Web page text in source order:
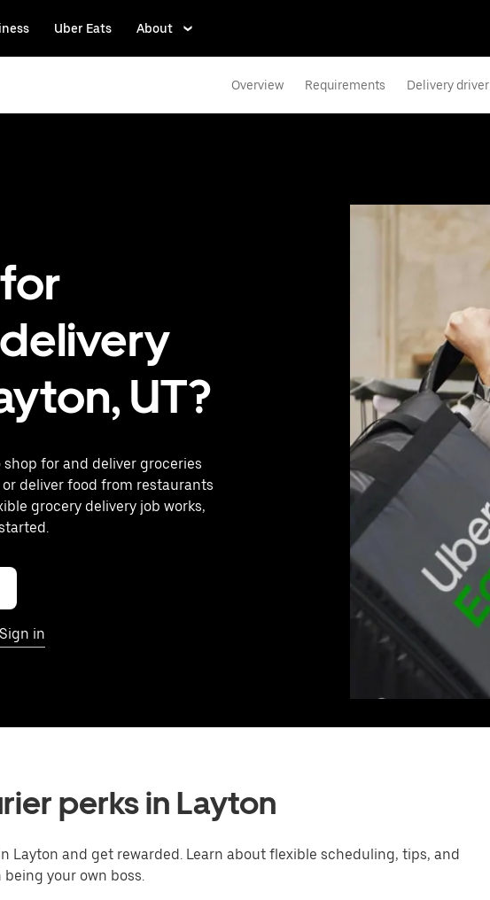
Uber Eats About
Overview Requirements Delivery driver
UT?
for and deliver groceries
deliver food from restaurants
grocery delivery job works,
in
perks in Layton
Layton and get rewarded. Learn about flexible scheduling, tips, and
your own boss.